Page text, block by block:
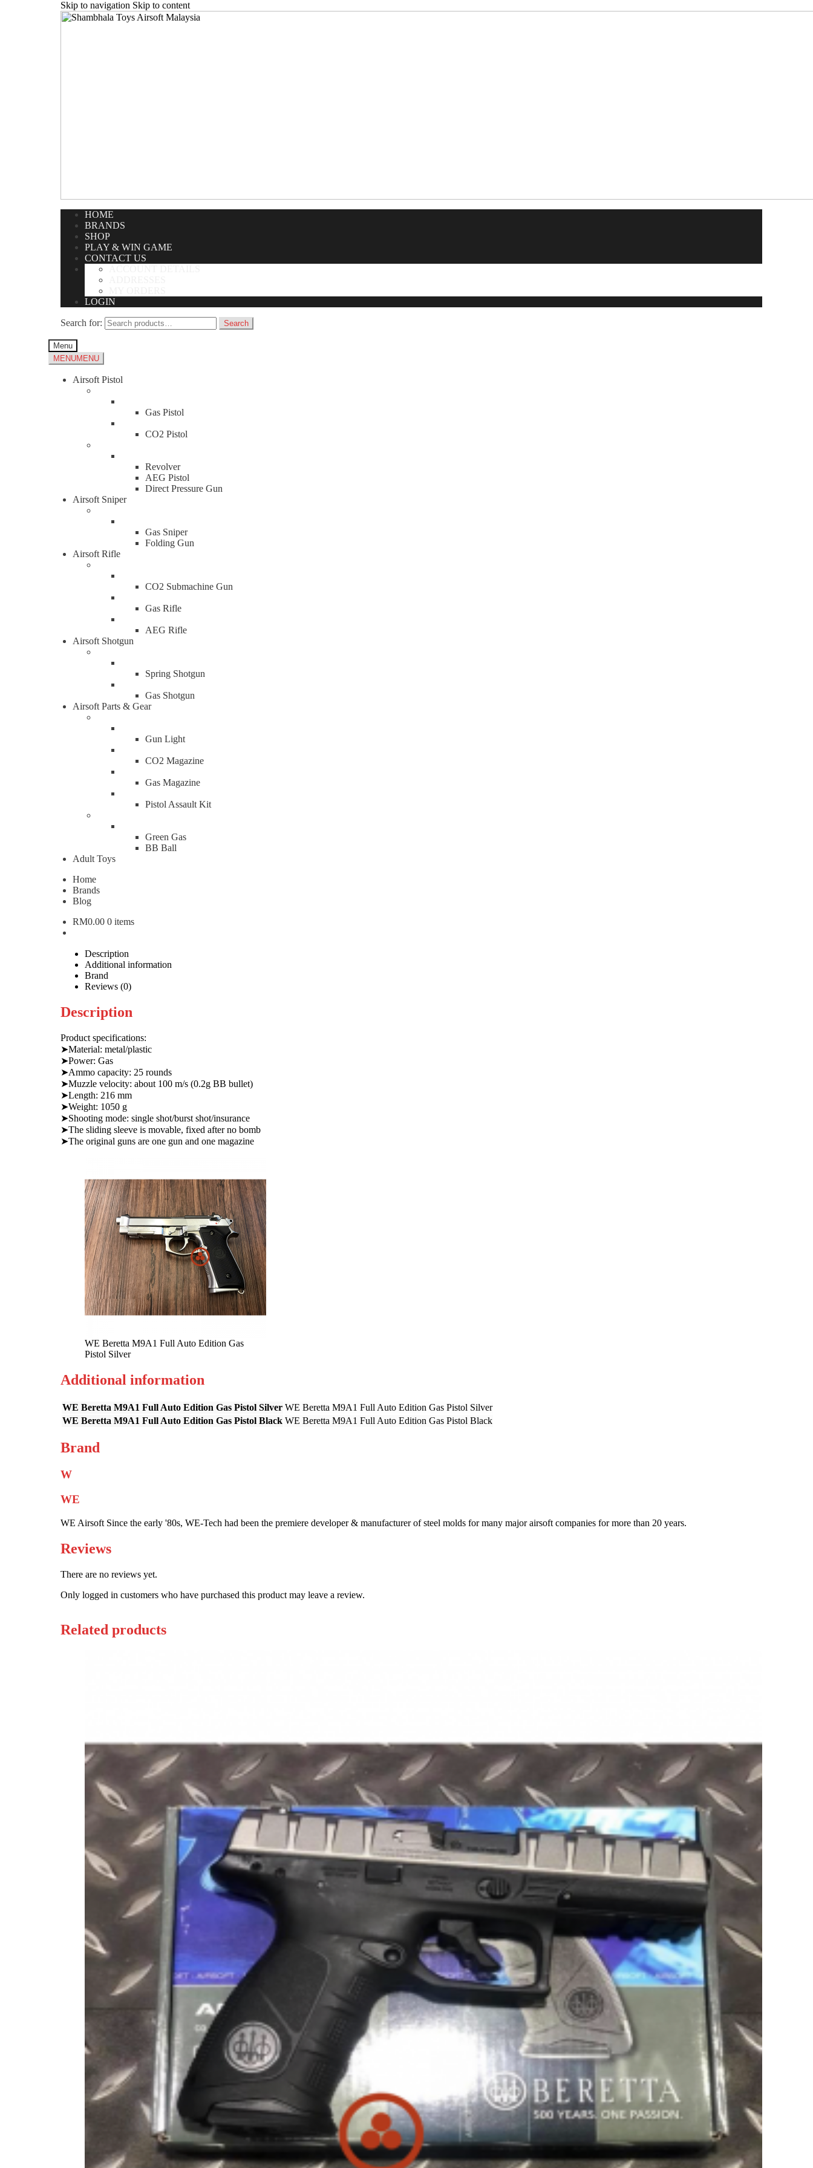
Skip to navigation Skip to content
HOME
BRANDS
SHOP
PLAY & WIN GAME
CONTACT US
LOGIN
Search for: Search
Menu
MENUMENU
Airsoft Pistol
Gas Pistol
CO2 Pistol
Revolver
AEG Pistol
Direct Pressure Gun
Airsoft Sniper
Gas Sniper
Folding Gun
Airsoft Rifle
CO2 Submachine Gun
Gas Rifle
AEG Rifle
Airsoft Shotgun
Spring Shotgun
Gas Shotgun
Airsoft Parts & Gear
Gun Light
CO2 Magazine
Gas Magazine
Pistol Assault Kit
Green Gas
BB Ball
Adult Toys
Home
Brands
Blog
RM0.00 0 items
Home/Airsoft Pistol/Gas Pistol/WE Beretta M9A1 Full Auto Edition Gas Pistol
WE Beretta M9A1 Full Auto Edition Gas Pistol
1,500.00
WE Beretta M9A1 Full Auto Edition Gas Pistol quantity
Add to cart
Categories: Airsoft Pistol
W
Description
Additional information
Brand
Reviews (0)
Description
Product specifications:
➤Material: metal/plastic
➤Power: Gas
➤Ammo capacity: 25 rounds
➤Muzzle velocity: about 100 m/s (0.2g BB bullet)
➤Length: 216 mm
➤Weight: 1050 g
➤Shooting mode: single shot/burst shot/insurance
➤The sliding sleeve is movable, fixed after no bomb
➤The original guns are one gun and one magazine
WE Beretta M9A1 Full Auto Edition Gas
Pistol Silver
Additional information
WE Beretta M9A1 Full Auto Edition Gas Pistol Silver WE Beretta M9A1 Full Auto Edition Gas Pistol Silver
WE Beretta M9A1 Full Auto Edition Gas Pistol Black WE Beretta M9A1 Full Auto Edition Gas Pistol Black
Brand
W
WE
WE Airsoft Since the early '80s, WE-Tech had been the premiere developer & manufacturer of steel molds for many major airsoft companies for more than 20 years.
Reviews
There are no reviews yet.
Only logged in customers who have purchased this product may leave a review.
Related products